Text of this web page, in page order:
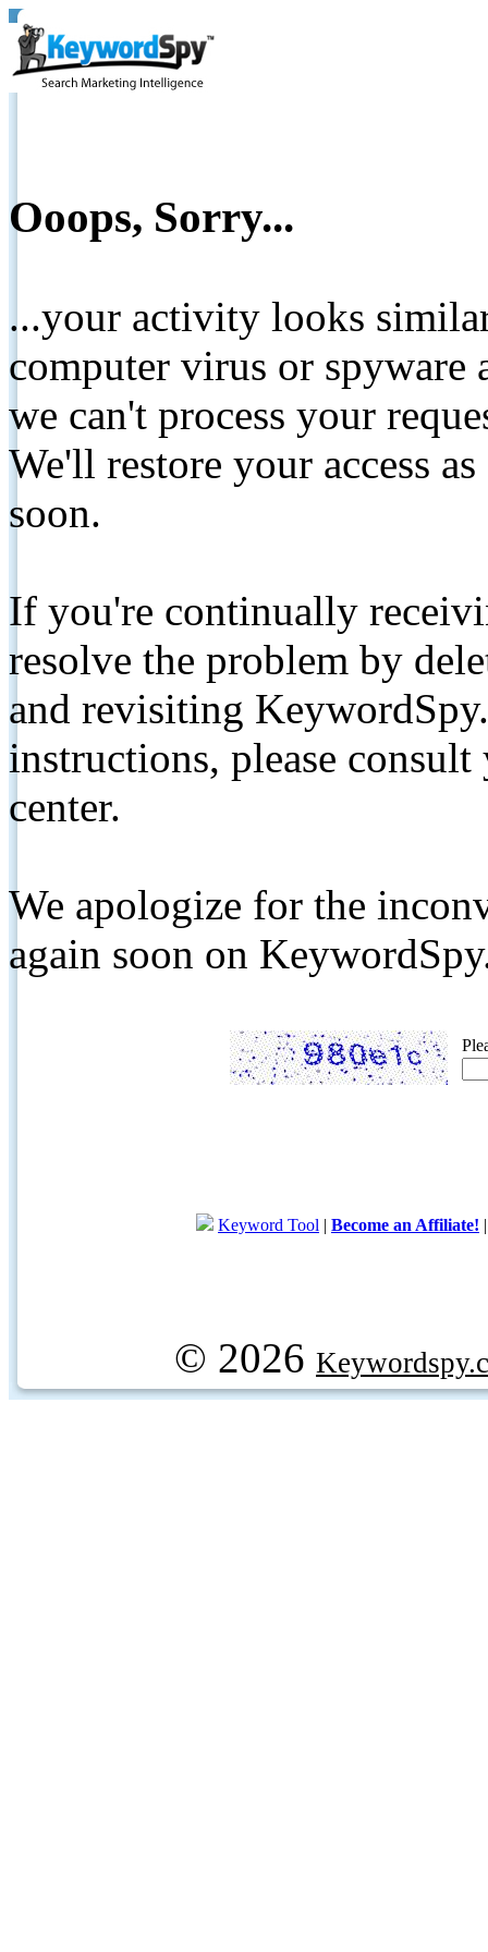
Ooops, Sorry...
...your activity looks
computer virus or spyware
we can't process your
We'll restore your access
soon.
If you're continually
resolve the problem by
and revisiting
instructions, please
center.
We apologize for the
again soon on
Keyword Tool | Become an Affiliate!
© 2026